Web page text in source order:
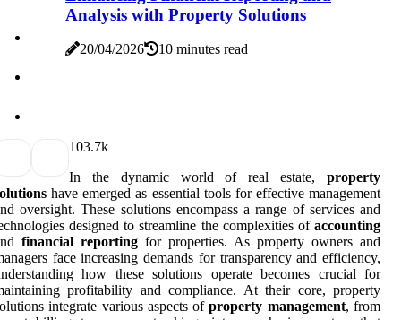
Analysis with Property Solutions
20/04/2026 10 minutes read
103.7k
In the dynamic world of real estate, property
have emerged as essential tools for effective management
oversight. These solutions encompass a range of services and
designed to streamline the complexities of accounting
financial reporting for properties. As property owners and
face increasing demands for transparency and efficiency,
how these solutions operate becomes crucial for
profitability and compliance. At their core, property
integrate various aspects ofproperty management, from